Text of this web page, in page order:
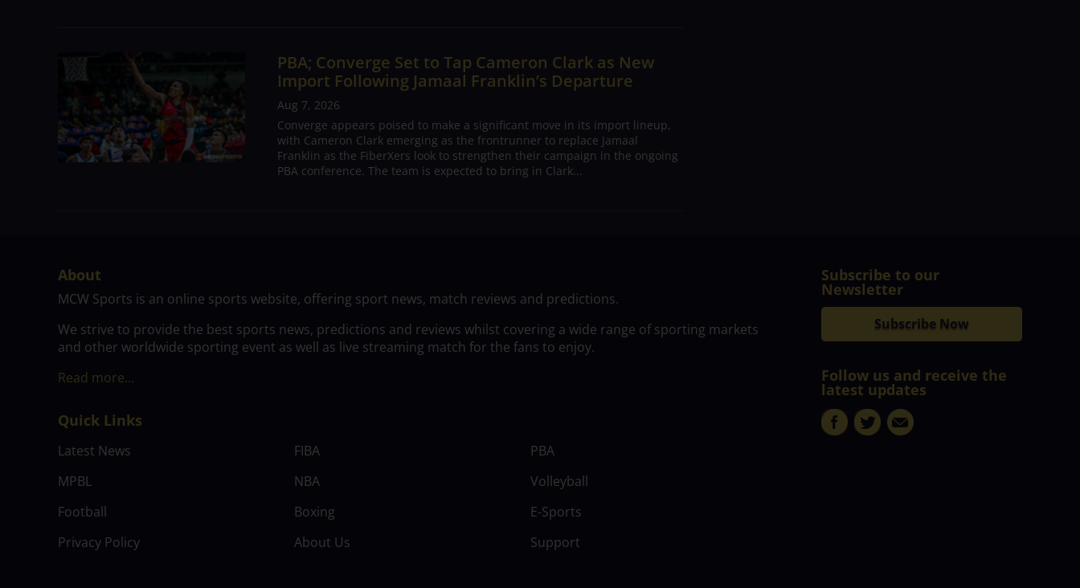
PBA; Converge Set to Tap Cameron Clark as New
Import Following Jamaal Franklin’s Departure
Aug 7, 2026
Converge appears poised to make a significant move in its import lineup,
with Cameron Clark emerging as the frontrunner to replace Jamaal
Franklin as the FiberXers look to strengthen their campaign in the ongoing
PBA conference. The team is expected to bring in Clark...
About
MCW Sports is an online sports website, offering sport news, match reviews and predictions.
We strive to provide the best sports news, predictions and reviews whilst covering a wide range of sporting markets
and other worldwide sporting event as well as live streaming match for the fans to enjoy.
Read more…
Quick Links
Latest News FIBA
PBA
MPBL
NBA
Volleyball
Football
Boxing
E-Sports
Privacy Policy
About Us Support
Subscribe to our
Newsletter
Subscribe Now
Follow us and receive the
latest updates